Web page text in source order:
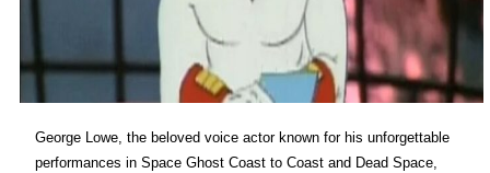
George Lowe, the beloved voice actor known for his unforgettable
performances in Space Ghost Coast to Coast and Dead Space,